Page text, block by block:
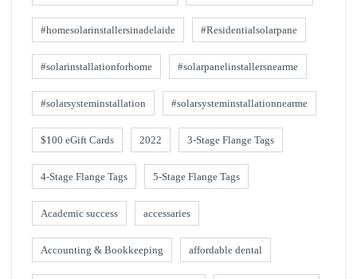
#homesolarinstallersinadelaide #Residentialsolarpane
#solarinstallationforhome #solarpanelinstallersnearme
#solarsysteminstallation #solarsysteminstallationnearme
$100 eGift Cards 2022 3-Stage Flange Tags
4-Stage Flange Tags 5-Stage Flange Tags
Academic success accessaries
Accounting & Bookkeeping affordable dental